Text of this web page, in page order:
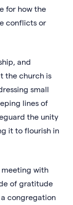
for how the
conflicts or
and
the church is
small
lines of
the unity
it to flourish in
meeting with
of gratitude
congregation